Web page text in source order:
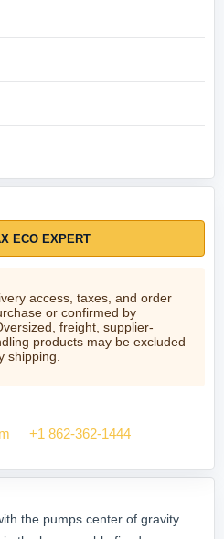
ECO EXPERT
access, taxes, and order
or confirmed by
freight, supplier-
products may be excluded
shipping.
+1 862-362-1444
the pumps center of gravity